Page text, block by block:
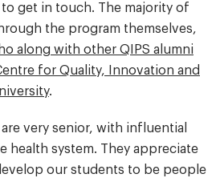
get in touch. The majority of
the program themselves,
along with other QIPS alumni
for Quality, Innovation and
.
very senior, with influential
health system. They appreciate
our students to be people